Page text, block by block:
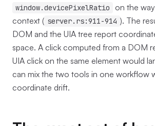
window.devicePixelRatio
on the
context ( server.rs:911-914 ). The
DOM and the UIA tree report
space. A click computed from a DOM
UIA click on the same element would
can mix the two tools in one workflow
coordinate drift.